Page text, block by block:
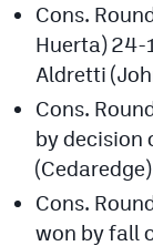
Cons.
Huerta) 24-
Aldretti
Cons.
by decision
Cons.
won by fall